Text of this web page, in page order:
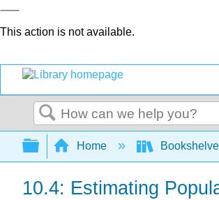
This action is not available.
Search
Expand/collapse
Home
10.4: Estimating